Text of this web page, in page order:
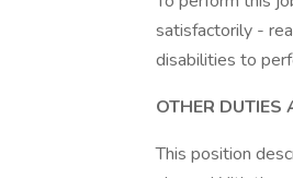
satisfactorily -
disabilities to
OTHER DUTIES
This position